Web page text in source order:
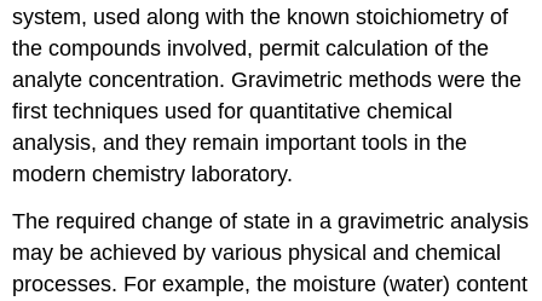
system, used along with the known stoichiometry of
the compounds involved, permit calculation of the
analyte concentration. Gravimetric methods were the
first techniques used for quantitative chemical
analysis, and they remain important tools in the
modern chemistry laboratory.
The required change of state in a gravimetric analysis
may be achieved by various physical and chemical
processes. For example, the moisture (water) content